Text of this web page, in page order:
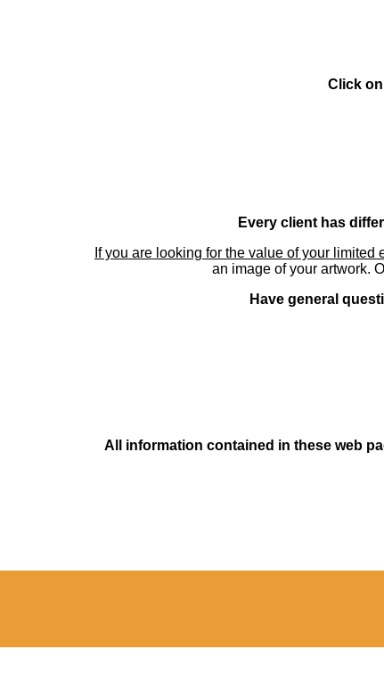
Click
Every client has
If you are looking for the value of your limited
an image of your artwork.
Have general
All information contained in these web